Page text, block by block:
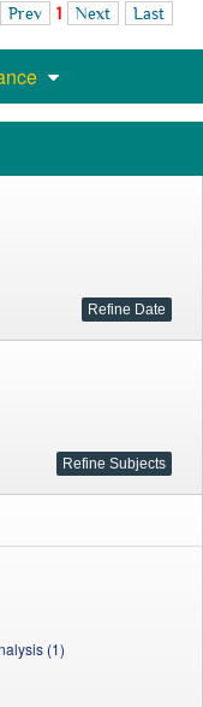
Prev 1 Next Last
(1)